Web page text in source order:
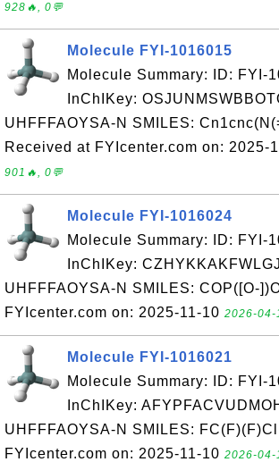
928🔥, 0💬
Molecule FYI-1016015
Molecule Summary: ID: FYI-
InChIKey:
UHFFFAOYSA-N SMILES:
Received at FYIcenter.com on: 2025-
901🔥, 0💬
Molecule FYI-1016024
Molecule Summary: ID: FYI-
InChIKey:
UHFFFAOYSA-N SMILES: COP([O-
FYIcenter.com on: 2025-11-10 2026-04-
Molecule FYI-1016021
Molecule Summary: ID: FYI-
InChIKey:
UHFFFAOYSA-N SMILES:
FYIcenter.com on: 2025-11-10 2026-04-